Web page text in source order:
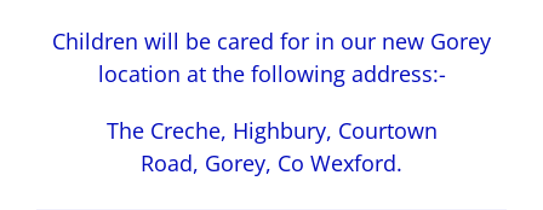
Children will be cared for in our new Gorey
location at the following address:-
The Creche, Highbury, Courtown
Road, Gorey, Co Wexford.